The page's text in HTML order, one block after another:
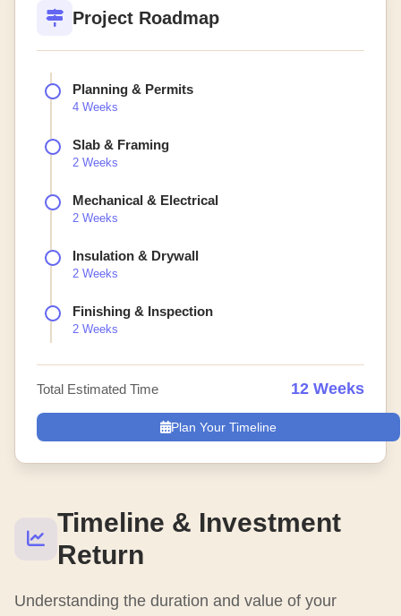
Timeline & Investment
Return
Understanding the duration and value of your
Project Roadmap
Planning & Permits
4 Weeks
Slab & Framing
2 Weeks
Mechanical & Electrical
2 Weeks
Insulation & Drywall
2 Weeks
Finishing & Inspection
2 Weeks
Total Estimated Time 12 Weeks
Plan Your Timeline